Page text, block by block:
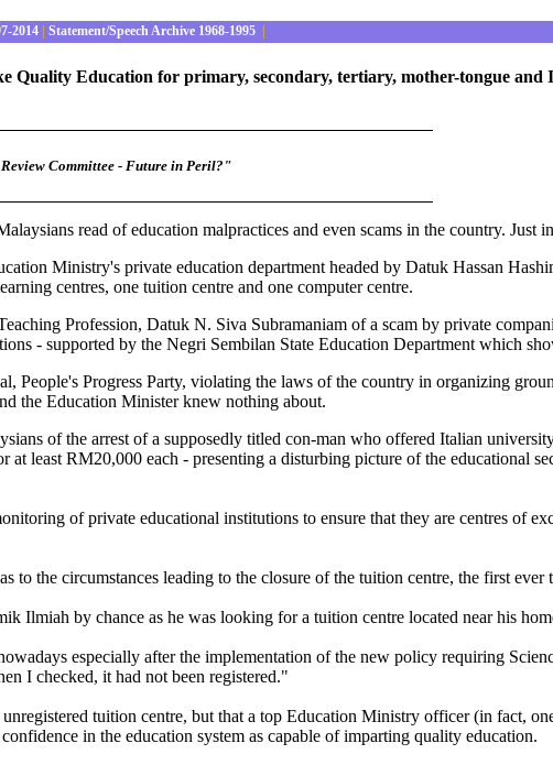
2014 Statement/Speech Archive 1968-1995
Quality Education for primary, secondary, tertiary, mother-tongue
Committee - Future in Peril?"
read of education malpractices and even scams in the country. Just
Ministry's private education department headed by Datuk Hassan
centres, one tuition centre and one computer centre.
Profession, Datuk N. Siva Subramaniam of a scam by private
- supported by the Negri Sembilan State Education Department which
People's Progress Party, violating the laws of the country in organizing
the Education Minister knew nothing about.
of the arrest of a supposedly titled con-man who offered Italian
at least RM20,000 each - presenting a disturbing picture of the educational
of private educational institutions to ensure that they are centres of
to the circumstances leading to the closure of the tuition centre, the first ever
Ilmiah by chance as he was looking for a tuition centre located near his
especially after the implementation of the new policy requiring
I checked, it had not been registered."
tuition centre, but that a top Education Ministry officer (in fact,
in the education system as capable of imparting quality education.